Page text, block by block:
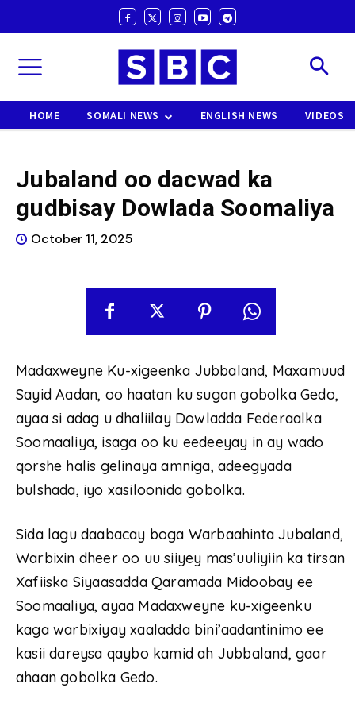
HOME SOMALI NEWS ENGLISH NEWS VIDEOS
Jubaland oo dacwad ka
gudbisay Dowlada Soomaliya
October 11, 2025
Madaxweyne Ku-xigeenka Jubbaland, Maxamuud
Sayid Aadan, oo haatan ku sugan gobolka Gedo,
ayaa si adag u dhaliilay Dowladda Federaalka
Soomaaliya, isaga oo ku eedeeyay in ay wado
qorshe halis gelinaya amniga, adeegyada
bulshada, iyo xasiloonida gobolka.
Sida lagu daabacay boga Warbaahinta Jubaland,
Warbixin dheer oo uu siiyey mas’uuliyiin ka tirsan
Xafiiska Siyaasadda Qaramada Midoobay ee
Soomaaliya, ayaa Madaxweyne ku-xigeenku
kaga warbixiyay xaaladda bini’aadantinimo ee
kasii dareysa qaybo kamid ah Jubbaland, gaar
ahaan gobolka Gedo.